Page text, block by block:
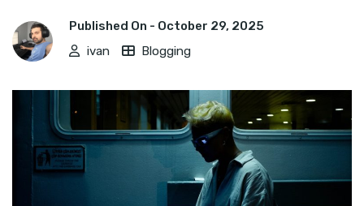
Published On - October 29, 2025
ivan
Blogging